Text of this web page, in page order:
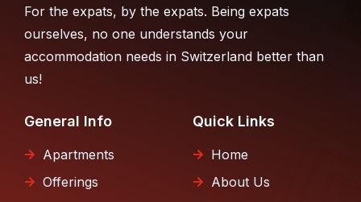
For the expats, by the expats. Being expats
ourselves, no one understands your
accommodation needs in Switzerland better than
us!
General Info
Apartments
Offerings
Quick Links
Home
About Us